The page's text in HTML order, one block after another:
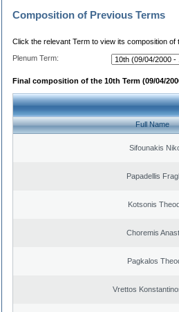
Composition of Previous Terms
Click the relevant Term to view its composition of
Plenum Term:
Final composition of the 10th Term (09/04/
Full Name
Sifounakis
Papadellis
Kotsonis
Choremis
Pagkalos
Vrettos